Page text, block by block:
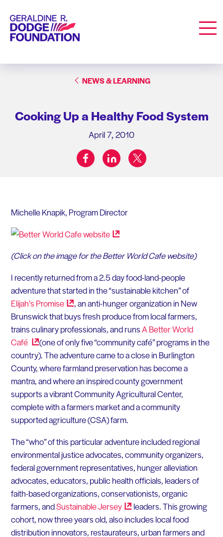
Geraldine R. Dodge Foundation
NEWS & LEARNING
Cooking Up a Healthy Food System
April 7, 2010
Share on:
facebooklinkedintwitter
Michelle Knapik, Program Director
(Click on the image for the Better World Cafe website)
I recently returned from a 2.5 day food-land-people
adventure that started in the “sustainable kitchen” of
Elijah’s Promise
, an anti-hunger organization in New
Brunswick that buys fresh produce from local farmers,
trains culinary professionals, and runsA Better World
Café
(one of only five “community café” programs in the
country). The adventure came to a close in Burlington
County, where farmland preservation has become a
mantra, and where an inspired county government
supports a vibrant Community Agricultural Center,
complete with a farmers market and a community
supported agriculture (CSA) farm.
The “who” of this particular adventure included regional
environmental justice advocates, community organizers,
federal government representatives, hunger alleviation
advocates, educators, public health officials, leaders of
faith-based organizations, conservationists, organic
farmers, andSustainableJersey
leaders. This growing
cohort, now three years old, also includes local food
distribution innovators, restaurateurs, urban farmers and